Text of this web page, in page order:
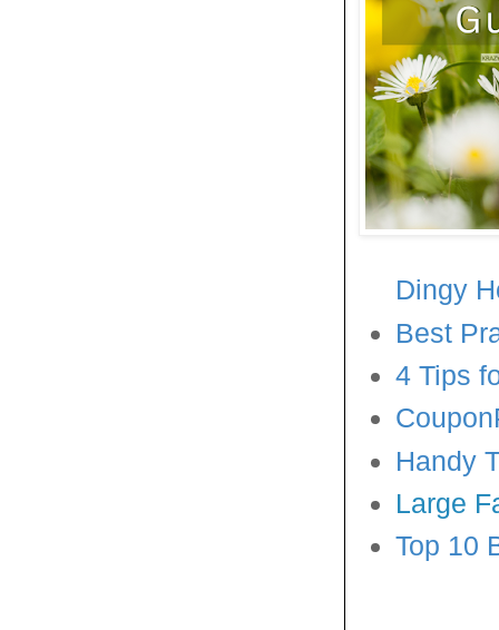
Dingy
Best
4 Tips
Handy
Large
Top 10